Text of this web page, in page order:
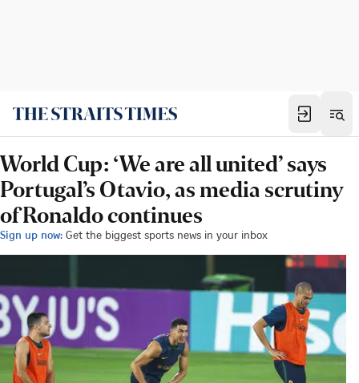
World Cup: ‘We are all united’ says
Portugal’s Otavio, as media scrutiny
of Ronaldo continues
Sign up now: Get the biggest sports news in your inbox